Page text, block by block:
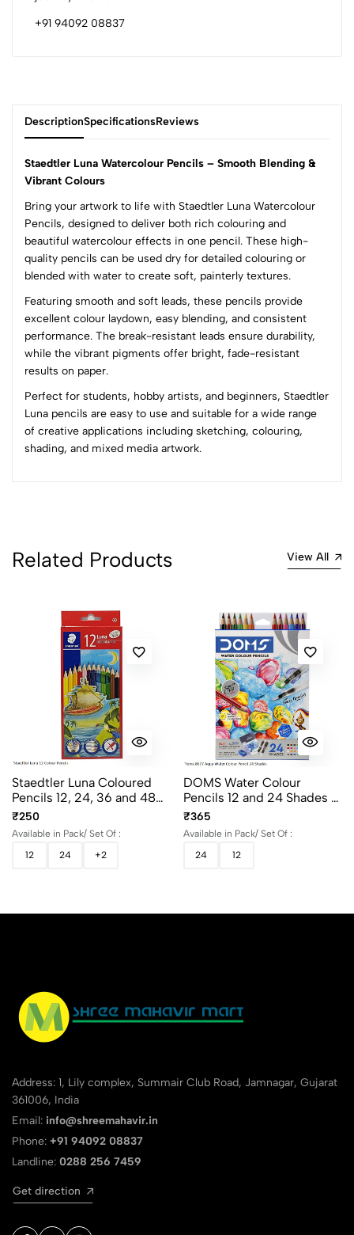
+91 94092 08837
DescriptionSpecificationsReviews
Staedtler Luna Watercolour Pencils – Smooth Blending &
Vibrant Colours
Bring your artwork to life with Staedtler Luna Watercolour
Pencils, designed to deliver both rich colouring and
beautiful watercolour effects in one pencil. These high-
quality pencils can be used dry for detailed colouring or
blended with water to create soft, painterly textures.
Featuring smooth and soft leads, these pencils provide
excellent colour laydown, easy blending, and consistent
performance. The break-resistant leads ensure durability,
while the vibrant pigments offer bright, fade-resistant
results on paper.
Perfect for students, hobby artists, and beginners, Staedtler
Luna pencils are easy to use and suitable for a wide range
of creative applications including sketching, colouring,
shading, and mixed media artwork.
0
(0 Ratings)
5
0
4
0
3
0
2
0
1
0
0 Comments
Sort by:
Most Recent
Related Products View All
Staedtler Luna Coloured
Pencils 12, 24, 36 and 48
Shades with Rich Colours
for Drawing & Coloring
₹250
Available in Pack/ Set Of :
12
24 +2
DOMS Water Colour
Pencils 12 and 24 Shades -
Soft Wood Hexagonal
Colour Pencils
₹365
Available in Pack/ Set Of :
24
12
Address: 1, Lily complex, Summair Club Road, Jamnagar, Gujarat
361006, India
Email: info@shreemahavir.in
Phone: +91 94092 08837
Landline: 0288 256 7459
Get direction